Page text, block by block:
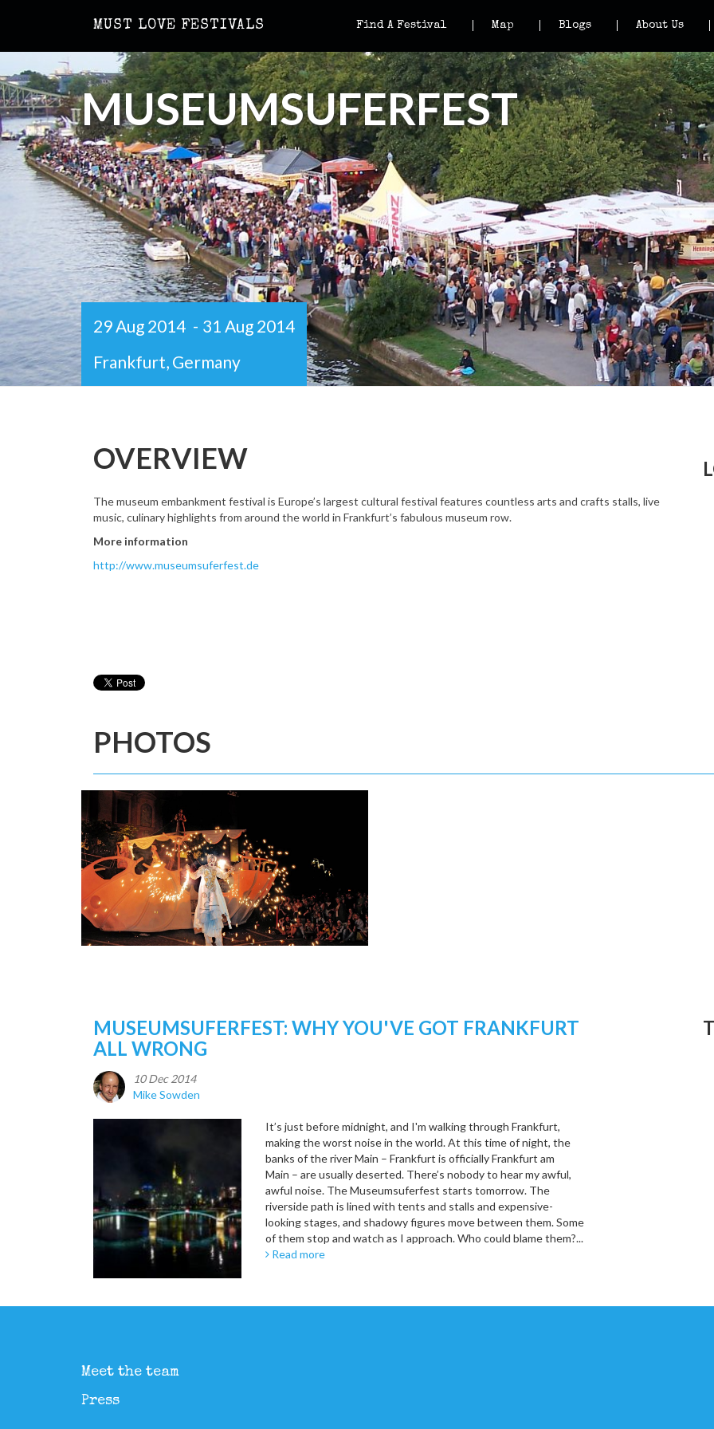
MUST LOVE FESTIVALS Find A Festival Map Blogs About Us
MUSEUMSUFERFEST
29 Aug 2014 - 31 Aug 2014
Frankfurt, Germany
OVERVIEW
The museum embankment festival is Europe’s largest cultural festival features countless arts and crafts stalls, live
music, culinary highlights from around the world in Frankfurt’s fabulous museum row.
More information
http://www.museumsuferfest.de
PHOTOS
MUSEUMSUFERFEST: WHY YOU'VE GOT FRANKFURT
ALL WRONG
10 Dec 2014
Mike Sowden
It’s just before midnight, and I'm walking through Frankfurt,
making the worst noise in the world. At this time of night, the
banks of the river Main – Frankfurt is officially Frankfurt am
Main – are usually deserted. There’s nobody to hear my awful,
awful noise. The Museumsuferfest starts tomorrow. The
riverside path is lined with tents and stalls and expensive-
looking stages, and shadowy figures move between them. Some
of them stop and watch as I approach. Who could blame them?...
Read more
Meet the team
Press